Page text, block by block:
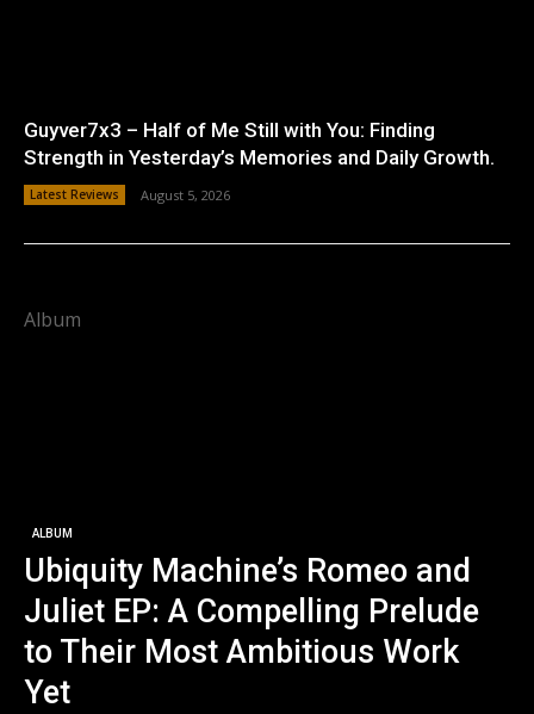
Guyver7x3 – Half of Me Still with You: Finding
Strength in Yesterday’s Memories and Daily Growth.
Latest Reviews August 5, 2026
Album
ALBUM
Ubiquity Machine’s Romeo and
Juliet EP: A Compelling Prelude
to Their Most Ambitious Work
Yet